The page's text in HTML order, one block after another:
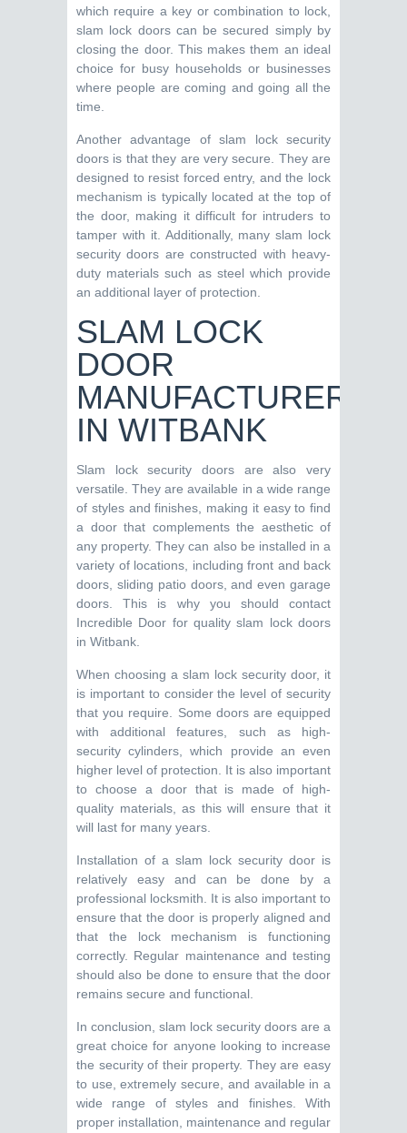
which require a key or combination to lock,
slam lock doors can be secured simply by
closing the door. This makes them an ideal
choice for busy households or businesses
where people are coming and going all the
time.
Another advantage of slam lock security
doors is that they are very secure. They are
designed to resist forced entry, and the lock
mechanism is typically located at the top of
the door, making it difficult for intruders to
tamper with it. Additionally, many slam lock
security doors are constructed with heavy-
duty materials such as steel which provide
an additional layer of protection.
SLAM LOCK
DOOR
MANUFACTURERS
IN WITBANK
Slam lock security doors are also very
versatile. They are available in a wide range
of styles and finishes, making it easy to find
a door that complements the aesthetic of
any property. They can also be installed in a
variety of locations, including front and back
doors, sliding patio doors, and even garage
doors. This is why you should contact
Incredible Door for quality slam lock doors
in Witbank.
When choosing a slam lock security door, it
is important to consider the level of security
that you require. Some doors are equipped
with additional features, such as high-
security cylinders, which provide an even
higher level of protection. It is also important
to choose a door that is made of high-
quality materials, as this will ensure that it
will last for many years.
Installation of a slam lock security door is
relatively easy and can be done by a
professional locksmith. It is also important to
ensure that the door is properly aligned and
that the lock mechanism is functioning
correctly. Regular maintenance and testing
should also be done to ensure that the door
remains secure and functional.
In conclusion, slam lock security doors are a
great choice for anyone looking to increase
the security of their property. They are easy
to use, extremely secure, and available in a
wide range of styles and finishes. With
proper installation, maintenance and regular